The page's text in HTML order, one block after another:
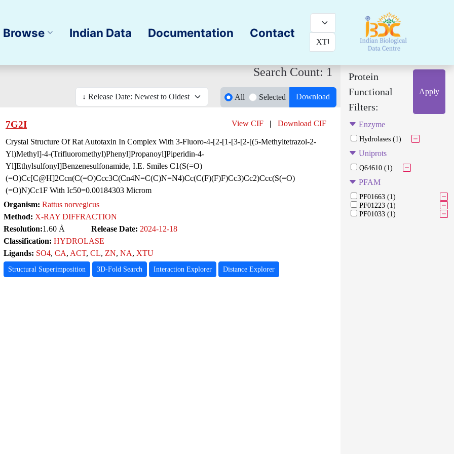
Browse Indian Data Documentation Contact
Search Count: 1
All Selected Download
7G2I View CIF | Download CIF
Crystal Structure Of Rat Autotaxin In Complex With 3-Fluoro-4-[2-[1-[3-[2-[(5-Methyltetrazol-2-
Yl)Methyl]-4-(Trifluoromethyl)Phenyl]Propanoyl]Piperidin-4-
Yl]Ethylsulfonyl]Benzenesulfonamide, I.E. Smiles C1(S(=O)
(=O)Cc[C@H]2Ccn(C(=O)Ccc3C(Cn4N=C(C)N=N4)Cc(C(F)(F)F)Cc3)Cc2)Ccc(S(=O)
(=O)N)Cc1F With Ic50=0.00184303 Microm
Organism: Rattus norvegicus
Method: X-RAY DIFFRACTION
Resolution:1.60 Å Release Date: 2024-12-18
Classification: HYDROLASE
Ligands: SO4, CA, ACT, CL, ZN, NA, XTU
Structural Superimposition 3D-Fold Search Interaction Explorer Distance Explorer
Protein
Functional
Filters:
Apply
Enzyme
Hydrolases (1)
Uniprots
Q64610 (1)
PFAM
PF01663 (1)
PF01223 (1)
PF01033 (1)